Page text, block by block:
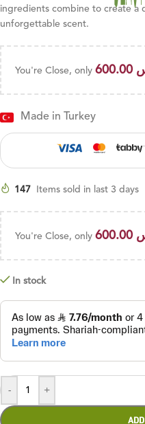
ingredients combine to create a
unforgettable scent.
You're Close, only 600.00
Made in Turkey
147 Items sold in last 3 days
You're Close, only 600.00
In stock
- +